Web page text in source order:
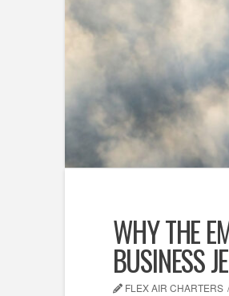
WHY THE
BUSINESS
FLEX AIR CHARTERS